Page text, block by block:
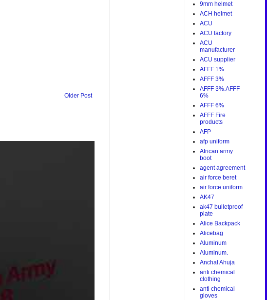
Older Post
9mm helmet
ACH helmet
ACU
ACU factory
ACU
manufacturer
ACU supplier
AFFF 1%
AFFF 3%
AFFF 3%.AFFF
6%
AFFF 6%
AFFF Fire
products
AFP
afp uniform
African army
boot
agent agreement
air force beret
air force uniform
AK47
ak47 bulletproof
plate
Alice Backpack
Alicebag
Aluminum
Aluminum.
Anchal Ahuja
anti chemical
clothing
anti chemical
gloves